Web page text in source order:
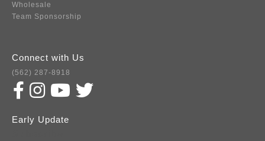
Wholesale
Team Sponsorship
Connect with Us
(562) 287-8918
Early Update